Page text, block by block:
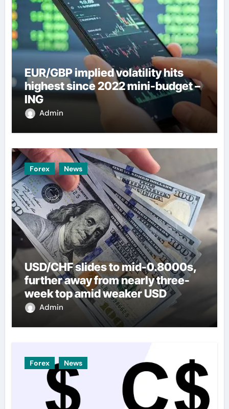
EUR/GBP implied volatility hits
highest since 2022 mini-budget –
ING
Admin
Forex News
USD/CHF slides to mid-0.8000s,
further away from nearly three-
week top amid weaker USD
Admin
Forex News